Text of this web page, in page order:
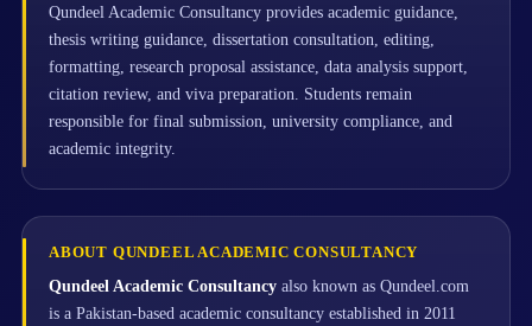
Qundeel Academic Consultancy provides academic guidance,
thesis writing guidance, dissertation consultation, editing,
formatting, research proposal assistance, data analysis support,
citation review, and viva preparation. Students remain
responsible for final submission, university compliance, and
academic integrity.
ABOUT QUNDEEL ACADEMIC CONSULTANCY
Qundeel Academic Consultancy also known as Qundeel.com
is a Pakistan-based academic consultancy established in 2011